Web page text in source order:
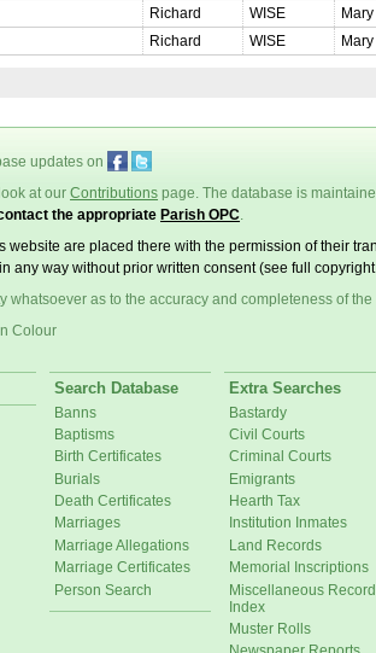
Richard WISE
Richard WISE
updates on
at ourContributions page. The database is
the appropriate Parish OPC
website are placed there with the permission of their
any way without prior written consent (see full
whatsoever as to the accuracy and completeness of the
Colour
Search Database
Banns
Baptisms
Birth Certificates
Burials
Death Certificates
Marriages
Marriage Allegations
Marriage Certificates
Person Search
Extra Searches
Bastardy
Civil Courts
Criminal Courts
Emigrants
Hearth Tax
Institution Inmates
Land Records
Memorial Inscriptions
Miscellaneous
Index
Muster Rolls